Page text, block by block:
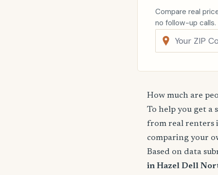
Compare real
no follow-up calls.
How much are
To help you get a
from real renters
comparing your
Based on data
in Hazel Dell